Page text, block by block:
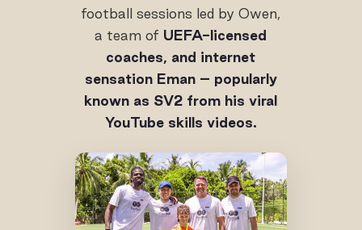
football sessions led by Owen,
a team of UEFA-licensed
coaches, and internet
sensation Eman – popularly
known as SV2 from his viral
YouTube skills videos.